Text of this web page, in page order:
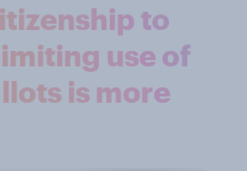
to
use of
is more